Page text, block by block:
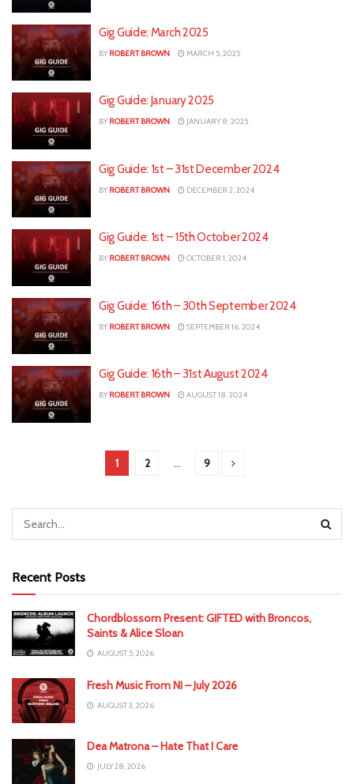
Gig Guide: March 2025
BY ROBERT BROWN MARCH 5, 2025
Gig Guide: January 2025
BY ROBERT BROWN JANUARY 8, 2025
Gig Guide: 1st – 31st December 2024
BY ROBERT BROWN DECEMBER 2, 2024
Gig Guide: 1st – 15th October 2024
BY ROBERT BROWN OCTOBER 1, 2024
Gig Guide: 16th – 30th September 2024
BY ROBERT BROWN SEPTEMBER 16, 2024
Gig Guide: 16th – 31st August 2024
BY ROBERT BROWN AUGUST 18, 2024
1 2 … 9
Recent Posts
Chordblossom Present: GIFTED with Broncos,
Saints & Alice Sloan
AUGUST 5, 2026
Fresh Music From NI – July 2026
AUGUST 3, 2026
Dea Matrona – Hate That I Care
JULY 28, 2026